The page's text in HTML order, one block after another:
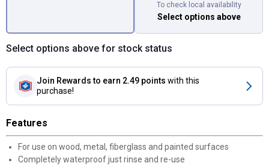
To check local availability
Select options above
Select options above for stock status
Join Rewards to earn 2.49 points with this
purchase!
Features
For use on wood, metal, fiberglass and painted surfaces
Completely waterproof just rinse and re-use